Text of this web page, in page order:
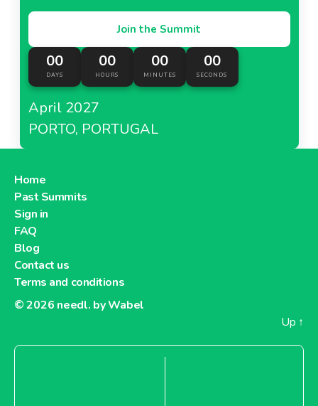
Join the Summit
00
DAYS
00
HOURS
00
MINUTES
00
SECONDS
April 2027
PORTO, PORTUGAL
Home
Past Summits
Sign in
FAQ
Blog
Contact us
Terms and conditions
© 2026 needl. by Wabel
Up ↑